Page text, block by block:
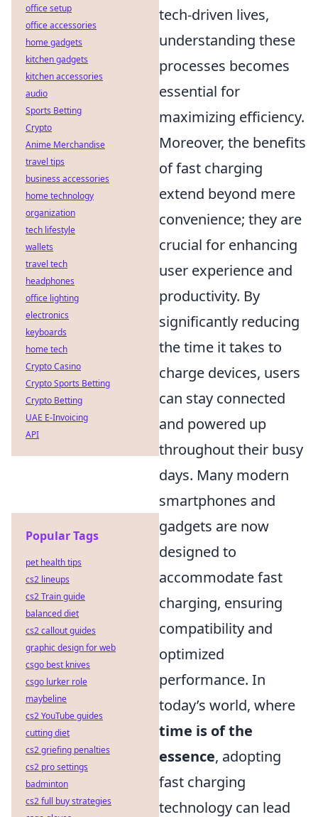
tech-driven lives,
understanding these
processes becomes
essential for
maximizing efficiency.
Moreover, the benefits
of fast charging
extend beyond mere
convenience; they are
crucial for enhancing
user experience and
productivity. By
significantly reducing
the time it takes to
charge devices, users
can stay connected
and powered up
throughout their busy
days. Many modern
smartphones and
gadgets are now
designed to
accommodate fast
charging, ensuring
compatibility and
optimized
performance. In
today’s world, where
time is of the
essence, adopting
fast charging
technology can lead
office setup
office accessories
home gadgets
kitchen gadgets
kitchen accessories
audio
Sports Betting
Crypto
Anime Merchandise
travel tips
business accessories
home technology
organization
tech lifestyle
wallets
travel tech
headphones
office lighting
electronics
keyboards
home tech
Crypto Casino
Crypto Sports Betting
Crypto Betting
UAE E-Invoicing
API
Popular Tags
pet health tips
cs2 lineups
cs2 Train guide
balanced diet
cs2 callout guides
graphic design for web
csgo best knives
csgo lurker role
maybeline
cs2 YouTube guides
cutting diet
cs2 griefing penalties
cs2 pro settings
badminton
cs2 full buy strategies